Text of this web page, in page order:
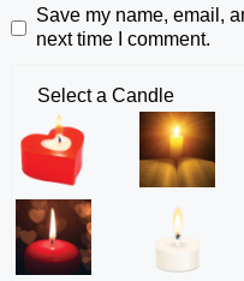
Save my name, email,
next time I comment.
Select a Candle